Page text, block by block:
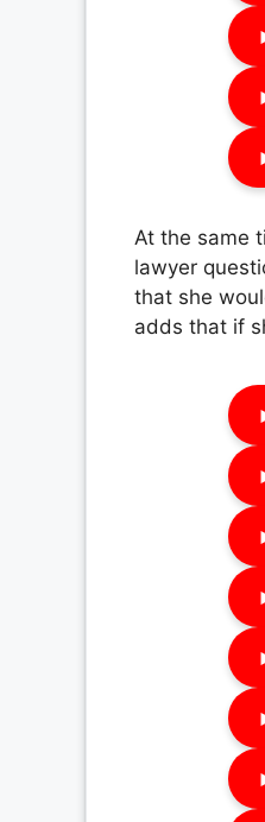
At the same
lawyer
that she
adds that if